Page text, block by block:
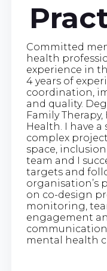
Committed
health
experience in
4 years of
coordination,
and quality.
Family
Health. I have
complex
space,
team and I
targets and
organisation’s
on co-design
monitoring,
engagement
mental health